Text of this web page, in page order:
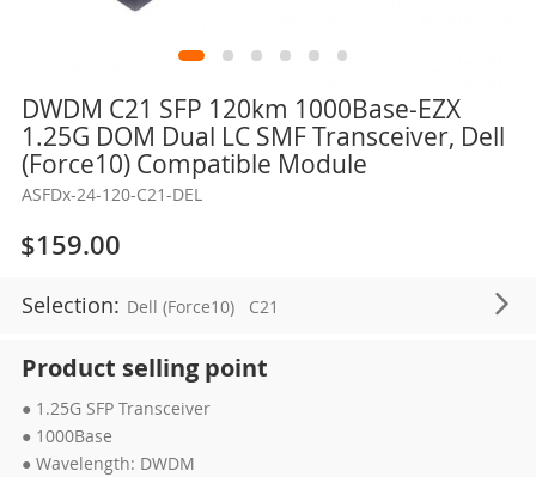
DWDM C21 SFP 120km 1000Base-EZX
1.25G DOM Dual LC SMF Transceiver, Dell
(Force10) Compatible Module
ASFDx-24-120-C21-DEL
$159.00
Selection: Dell (Force10) C21
Product selling point
● 1.25G SFP Transceiver
● 1000Base
● Wavelength: DWDM
Skip
the
beginning
the
images
gallery